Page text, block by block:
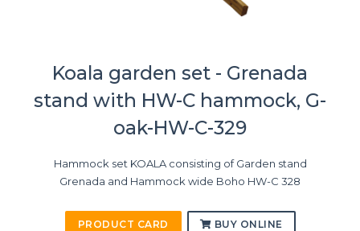
Koala garden set - Grenada
stand with HW-C hammock, G-
oak-HW-C-329
Hammock set KOALA consisting of Garden stand
Grenada and Hammock wide Boho HW-C 328
PRODUCT CARD BUY ONLINE